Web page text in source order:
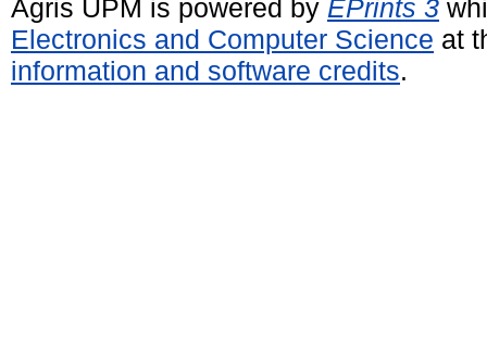
Agris UPM is powered by EPrints 3
Electronics and Computer Science at
information and software credits.